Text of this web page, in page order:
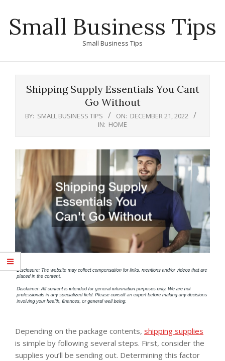
contentSmall Business Tips
Small Business Tips
Shipping Supply Essentials You Cant
Go Without
BY: SMALL BUSINESS TIPS ON: DECEMBER 21, 2022
IN: HOME
Depending on the package contents, shipping supplies
is simple by following several steps. First, consider the
supplies you’ll be sending out. Determining this factor